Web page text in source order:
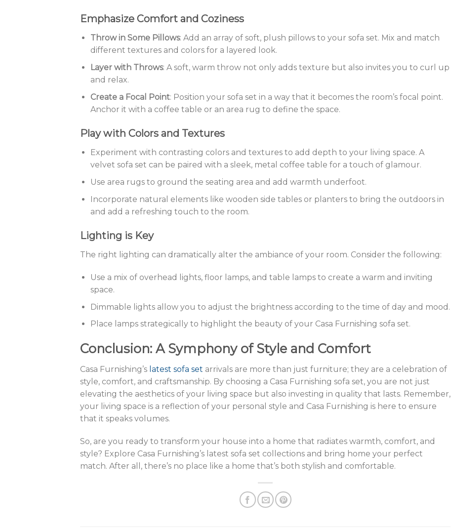
Emphasize Comfort and Coziness
Throw in Some Pillows: Add an array of soft, plush pillows to your sofa set. Mix and match
different textures and colors for a layered look.
Layer with Throws: A soft, warm throw not only adds texture but also invites you to curl up
and relax.
Create a Focal Point: Position your sofa set in a way that it becomes the room’s focal point.
Anchor it with a coffee table or an area rug to define the space.
Play with Colors and Textures
Experiment with contrasting colors and textures to add depth to your living space. A
velvet sofa set can be paired with a sleek, metal coffee table for a touch of glamour.
Use area rugs to ground the seating area and add warmth underfoot.
Incorporate natural elements like wooden side tables or planters to bring the outdoors in
and add a refreshing touch to the room.
Lighting is Key
The right lighting can dramatically alter the ambiance of your room. Consider the following:
Use a mix of overhead lights, floor lamps, and table lamps to create a warm and inviting
space.
Dimmable lights allow you to adjust the brightness according to the time of day and mood.
Place lamps strategically to highlight the beauty of your Casa Furnishing sofa set.
Conclusion: A Symphony of Style and Comfort
Casa Furnishing’s latest sofa set arrivals are more than just furniture; they are a celebration of
style, comfort, and craftsmanship. By choosing a Casa Furnishing sofa set, you are not just
elevating the aesthetics of your living space but also investing in quality that lasts. Remember,
your living space is a reflection of your personal style and Casa Furnishing is here to ensure
that it speaks volumes.
So, are you ready to transform your house into a home that radiates warmth, comfort, and
style? Explore Casa Furnishing’s latest sofa set collections and bring home your perfect
match. After all, there’s no place like a home that’s both stylish and comfortable.